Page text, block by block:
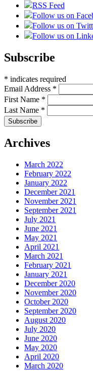
RSS Feed
Follow us on
Follow us on
Follow us on
Subscribe
* indicates required
Email Address *
First Name *
Last Name *
Archives
March 2022
February 2022
January 2022
December 2021
November 2021
September 2021
July 2021
June 2021
May 2021
April 2021
March 2021
February 2021
January 2021
December 2020
November 2020
October 2020
September 2020
August 2020
July 2020
June 2020
May 2020
April 2020
March 2020